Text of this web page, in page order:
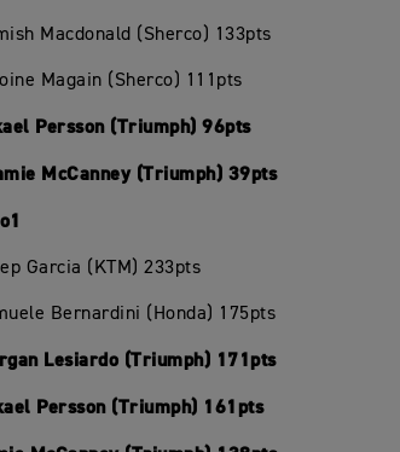
Macdonald (Sherco) 133pts
Magain (Sherco) 111pts
Persson (Triumph) 96pts
McCanney (Triumph) 39pts
Garcia (KTM) 233pts
Bernardini (Honda) 175pts
Lesiardo (Triumph) 171pts
Persson (Triumph) 161pts